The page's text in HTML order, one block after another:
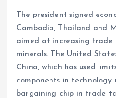
The president signed
Cambodia, Thailand and
aimed at increasing trade
minerals. The United
China, which has used
components in technology
bargaining chip in trade